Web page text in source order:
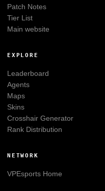
Patch Notes
Tier List
Main website
EXPLORE
Leaderboard
Agents
Maps
Skins
Crosshair Generator
Rank Distribution
NETWORK
VPEsportsHome